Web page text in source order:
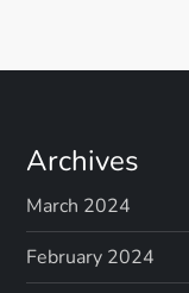
Archives
March 2024
February 2024